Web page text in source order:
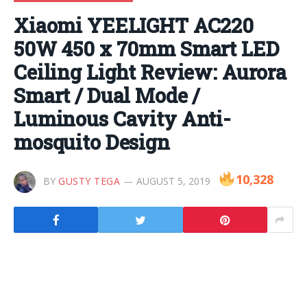
Xiaomi YEELIGHT AC220
50W 450 x 70mm Smart LED
Ceiling Light Review: Aurora
Smart / Dual Mode /
Luminous Cavity Anti-
mosquito Design
BY GUSTY TEGA AUGUST 5, 2019 10,328